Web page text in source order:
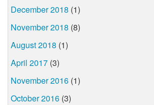
December 2018 (1)
November 2018 (8)
August 2018 (1)
April 2017 (3)
November 2016 (1)
October 2016 (3)